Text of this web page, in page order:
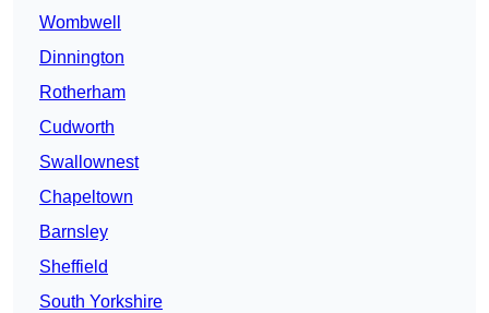
Wombwell
Dinnington
Rotherham
Cudworth
Swallownest
Chapeltown
Barnsley
Sheffield
South Yorkshire